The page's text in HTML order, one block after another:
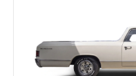
vintage muscle, utility, and